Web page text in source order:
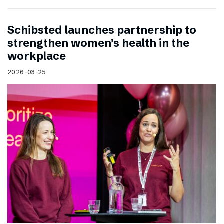
Schibsted launches partnership to
strengthen women’s health in the
workplace
2026-03-25